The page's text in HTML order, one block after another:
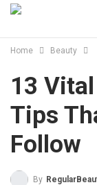
Home Beauty
13
Tips
Follow
By